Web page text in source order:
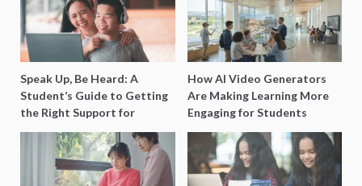
Speak Up, Be Heard: A
Student’s Guide to Getting
the Right Support for
Special Needs Learning
How AI Video Generators
Are Making Learning More
Engaging for Students